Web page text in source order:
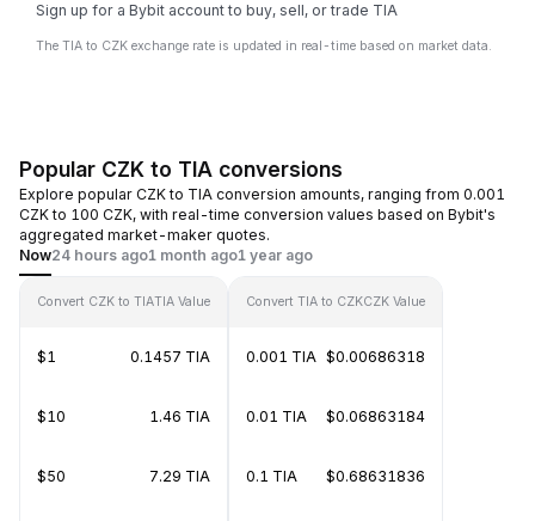
Sign up for a Bybit account to buy, sell, or trade TIA
The TIA to CZK exchange rate is updated in real-time based on market data.
Popular CZK to TIA conversions
Explore popular CZK to TIA conversion amounts, ranging from 0.001
CZK to 100 CZK, with real-time conversion values based on Bybit's
aggregated market-maker quotes.
Now24 hours ago1 month ago1 year ago
Convert CZK to TIATIA Value
$1 0.1457 TIA
$10 1.46 TIA
$50 7.29 TIA
Convert TIA to CZKCZK Value
0.001 TIA $0.00686318
0.01 TIA $0.06863184
0.1 TIA $0.68631836